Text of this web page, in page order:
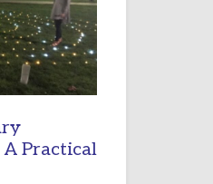
INCARNATION,
SANTA
ROSA
Practical